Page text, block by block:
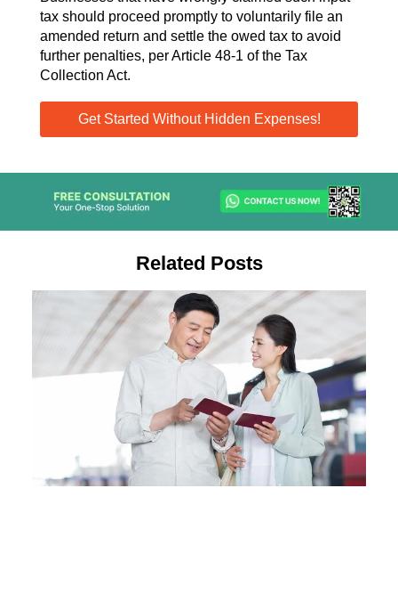
tax should proceed promptly to voluntarily file an
amended return and settle the owed tax to avoid
further penalties, per Article 48-1 of the Tax
Collection Act.
Get Started Without Hidden Expenses!
Related Posts